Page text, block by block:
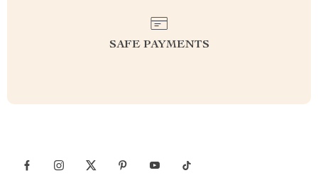
SAFE PAYMENTS